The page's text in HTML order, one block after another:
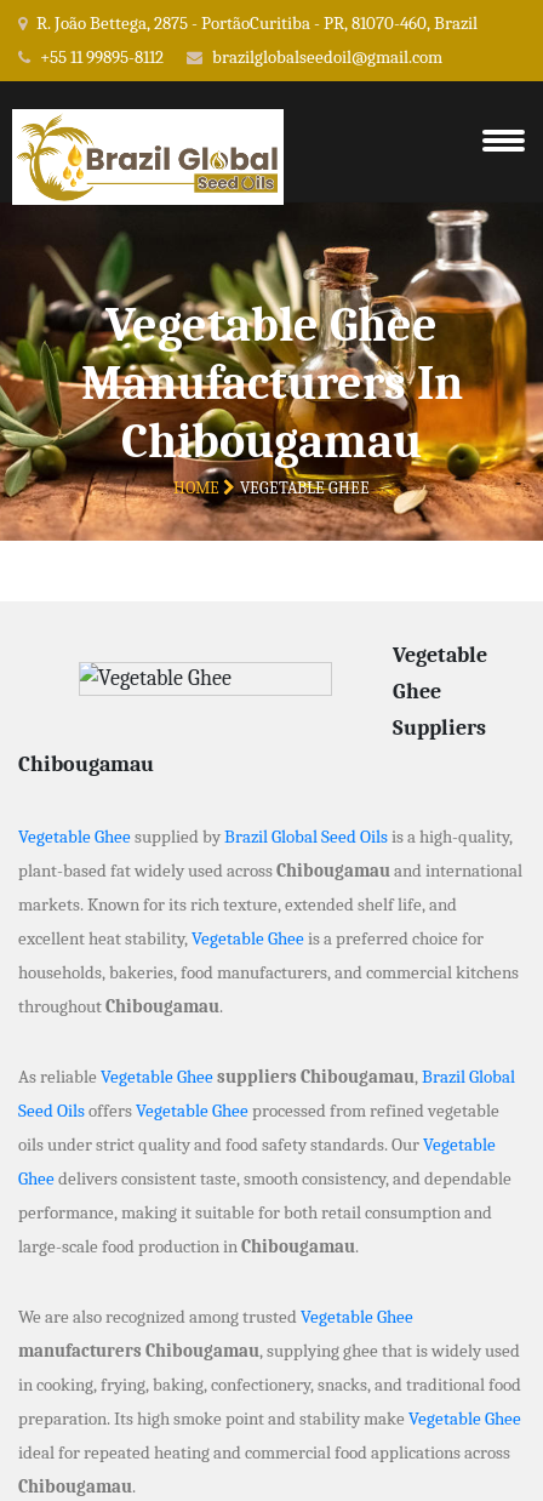
R. João Bettega, 2875 - PortãoCuritiba - PR, 81070-460, Brazil
+55 11 99895-8112
brazilglobalseedoil@gmail.com
Vegetable Ghee
Manufacturers In
Chibougamau
HOME VEGETABLE GHEE
Vegetable
Ghee
Suppliers
Chibougamau
Vegetable Gheesupplied byBrazil Global Seed Oilsis a high-quality,
plant-based fat widely used acrossChibougamauand international
markets. Known for its rich texture, extended shelf life, and
excellent heat stability,Vegetable Gheeis a preferred choice for
households, bakeries, food manufacturers, and commercial kitchens
throughoutChibougamau.
As reliable Vegetable Gheesuppliers Chibougamau,Brazil Global
Seed OilsoffersVegetable Gheeprocessed from refined vegetable
oils under strict quality and food safety standards. OurVegetable
Gheedelivers consistent taste, smooth consistency, and dependable
performance, making it suitable for both retail consumption and
large-scale food production inChibougamau.
We are also recognized among trustedVegetable Ghee
manufacturers Chibougamau, supplying ghee that is widely used
in cooking, frying, baking, confectionery, snacks, and traditional food
preparation. Its high smoke point and stability make Vegetable Ghee
ideal for repeated heating and commercial food applications across
Chibougamau.